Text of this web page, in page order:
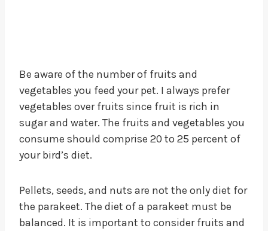
Be aware of the number of fruits and
vegetables you feed your pet. I always prefer
vegetables over fruits since fruit is rich in
sugar and water. The fruits and vegetables you
consume should comprise 20 to 25 percent of
your bird’s diet.
Pellets, seeds, and nuts are not the only diet for
the parakeet. The diet of a parakeet must be
balanced. It is important to consider fruits and